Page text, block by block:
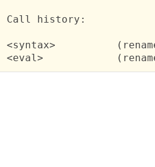
Call history:
<syntax>
<eval>